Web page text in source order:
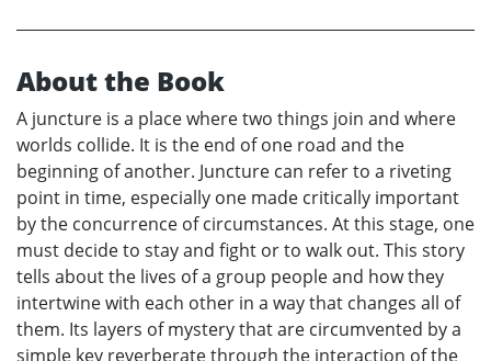
About the Book
A juncture is a place where two things join and where
worlds collide. It is the end of one road and the
beginning of another. Juncture can refer to a riveting
point in time, especially one made critically important
by the concurrence of circumstances. At this stage, one
must decide to stay and fight or to walk out. This story
tells about the lives of a group people and how they
intertwine with each other in a way that changes all of
them. Its layers of mystery that are circumvented by a
simple key reverberate through the interaction of the